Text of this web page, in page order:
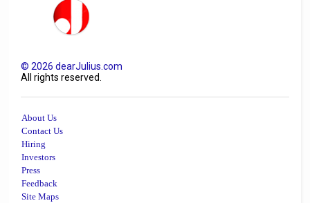
©2026 dearJulius.com
All rights reserved.
About Us
Contact Us
Hiring
Investors
Press
Feedback
Site Maps